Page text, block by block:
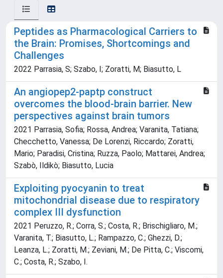
Peptides as Pharmacological Carriers to
the Brain: Promises, Shortcomings and
Challenges
2022 Parrasia, S; Szabo, I; Zoratti, M; Biasutto, L
An angiopep2-paptp construct
overcomes the blood-brain barrier. New
perspectives against brain tumors
2021 Parrasia, Sofia; Rossa, Andrea; Varanita, Tatiana;
Checchetto, Vanessa; De Lorenzi, Riccardo; Zoratti,
Mario; Paradisi, Cristina; Ruzza, Paolo; Mattarei, Andrea;
Szabò, Ildikò; Biasutto, Lucia
Exploiting pyocyanin to treat
mitochondrial disease due to respiratory
complex III dysfunction
2021 Peruzzo, R.; Corra, S.; Costa, R.; Brischigliaro, M.;
Varanita, T.; Biasutto, L.; Rampazzo, C.; Ghezzi, D.;
Leanza, L.; Zoratti, M.; Zeviani, M.; De Pitta, C.; Viscomi,
C.; Costa, R.; Szabo, I.